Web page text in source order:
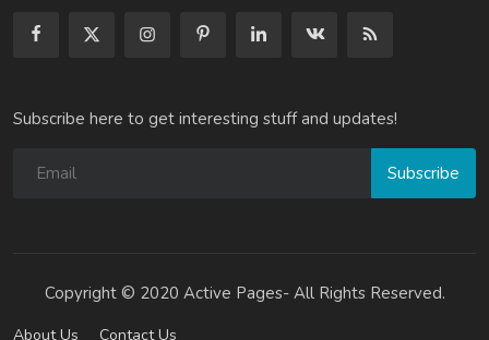
Subscribe here to get interesting stuff and updates!
Subscribe
Copyright © 2020 Active Pages- All Rights Reserved.
About Us
Contact Us